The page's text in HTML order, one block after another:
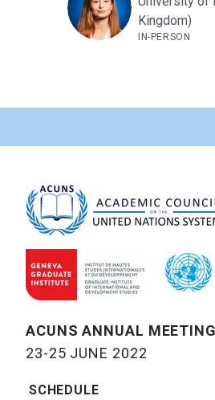
Kingdom)
IN-PERSON
ACUNS ANNUAL MEETING
23-25 JUNE 2022
SCHEDULE